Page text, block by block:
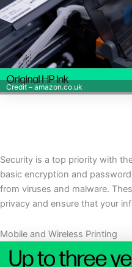
Credit – amazon.co.uk
Security is a top priority with
basic encryption and
from viruses and malware.
privacy and ensure that your
Mobile and Wireless Printing